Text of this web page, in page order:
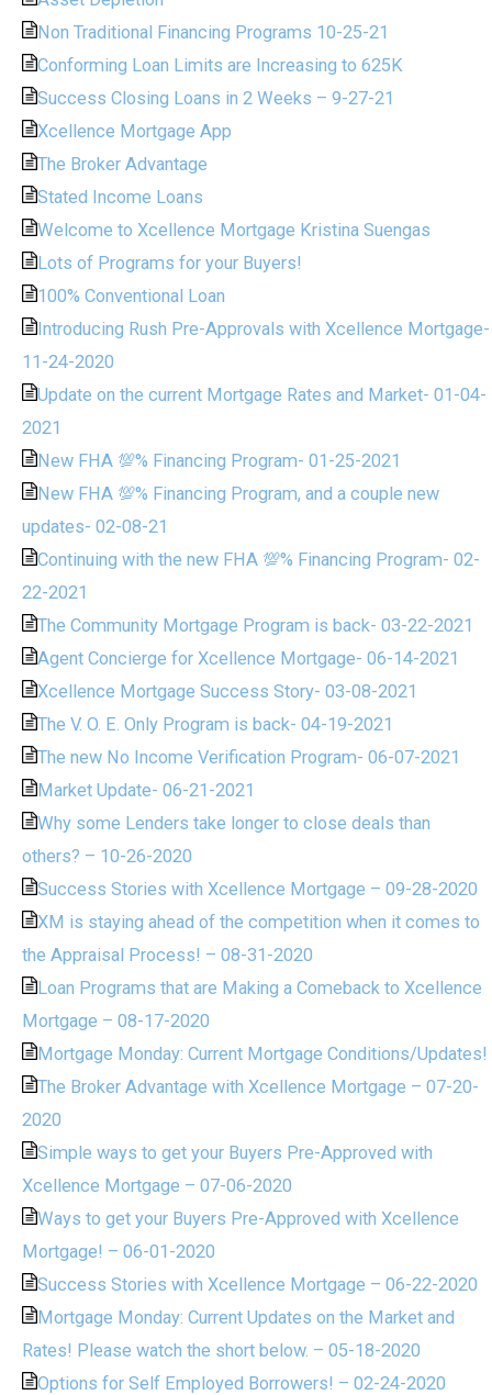
Non Traditional Financing Programs 10-25-21
Conforming Loan Limits are Increasing to 625K
Success Closing Loans in 2 Weeks – 9-27-21
Xcellence Mortgage App
The Broker Advantage
Stated Income Loans
Welcome to Xcellence Mortgage Kristina Suengas
Lots of Programs for your Buyers!
100% Conventional Loan
Introducing Rush Pre-Approvals with Xcellence Mortgage-
11-24-2020
Update on the current Mortgage Rates and Market- 01-04-
2021
New FHA 💯% Financing Program- 01-25-2021
New FHA 💯% Financing Program, and a couple new
updates- 02-08-21
Continuing with the new FHA 💯% Financing Program- 02-
22-2021
The Community Mortgage Program is back- 03-22-2021
Agent Concierge for Xcellence Mortgage- 06-14-2021
Xcellence Mortgage Success Story- 03-08-2021
The V. O. E. Only Program is back- 04-19-2021
The new No Income Verification Program- 06-07-2021
Market Update- 06-21-2021
Why some Lenders take longer to close deals than
others? – 10-26-2020
Success Stories with Xcellence Mortgage – 09-28-2020
XM is staying ahead of the competition when it comes to
the Appraisal Process! – 08-31-2020
Loan Programs that are Making a Comeback to Xcellence
Mortgage – 08-17-2020
Mortgage Monday: Current Mortgage Conditions/Updates!
The Broker Advantage with Xcellence Mortgage – 07-20-
2020
Simple ways to get your Buyers Pre-Approved with
Xcellence Mortgage – 07-06-2020
Ways to get your Buyers Pre-Approved with Xcellence
Mortgage! – 06-01-2020
Success Stories with Xcellence Mortgage – 06-22-2020
Mortgage Monday: Current Updates on the Market and
Rates! Please watch the short below. – 05-18-2020
Options for Self Employed Borrowers! – 02-24-2020